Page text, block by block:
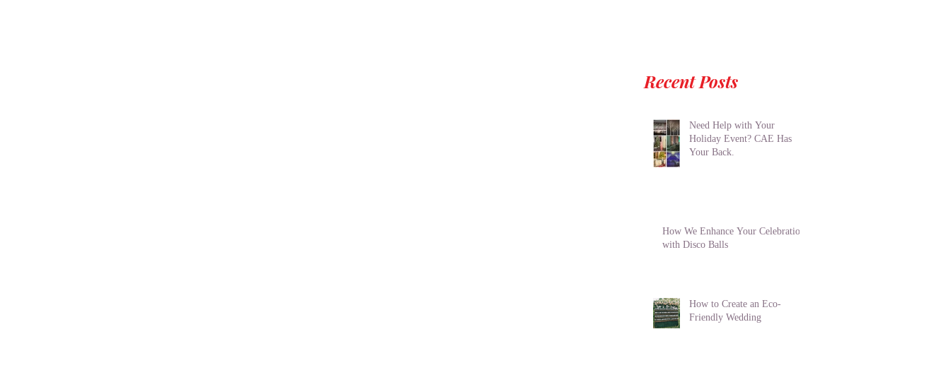
Recent Posts
Need Help with Your
Holiday Event? CAE Has
Your Back.
How We Enhance Your Celebration
with Disco Balls
How to Create an Eco-
Friendly Wedding